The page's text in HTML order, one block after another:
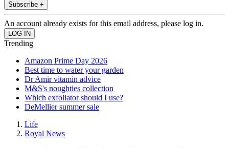
Subscribe +
An account already exists for this email address, please log in.
Trending
Amazon Prime Day 2026
Best time to water your garden
Dr Amir vitamin advice
M&S's noughties collection
Which exfoliator should I use?
DeMellier summer sale
Life
Royal News